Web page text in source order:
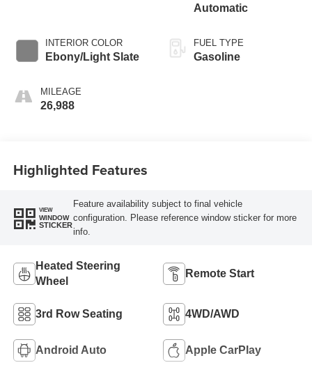
INTERIOR COLOR
Ebony/Light Slate
MILEAGE
26,988
Automatic
FUEL TYPE
Gasoline
Highlighted Features
VIEW
WINDOW
STICKER
Feature availability subject to final vehicle
configuration. Please reference window sticker for more
info.
Heated Steering
Wheel
Remote Start
3rd Row Seating 4WD/AWD
Android Auto Apple CarPlay